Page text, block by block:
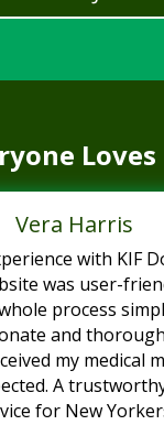
Loves
Vera Harris
with KIF
was user-
process
and
my medical
A
for New